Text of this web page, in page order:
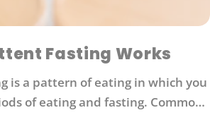
Fasting Works
is a pattern of eating in which you
of eating and fasting. Common